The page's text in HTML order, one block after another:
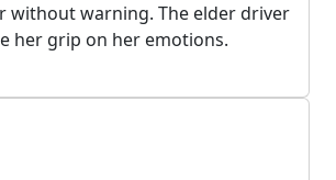
without warning. The elder driver
her grip on her emotions.